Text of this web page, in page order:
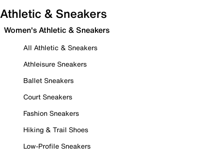
Athletic & Sneakers
Women's Athletic & Sneakers
All Athletic & Sneakers
Athleisure Sneakers
Ballet Sneakers
Court Sneakers
Fashion Sneakers
Hiking & Trail Shoes
Low-Profile Sneakers